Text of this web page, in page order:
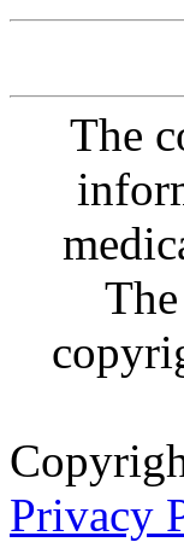
The
Privacy